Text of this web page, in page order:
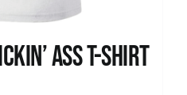
Ass T-Shirt